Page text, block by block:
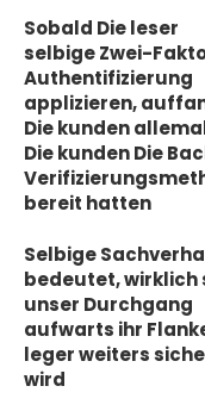
Sobald Die leser
selbige Zwei-
Authentifizierung
applizieren,
Die kunden
Die kunden Die
bereit hatten
Selbige
bedeutet, wirklich
unser Durchgang
aufwarts ihr
leger weiters
wird